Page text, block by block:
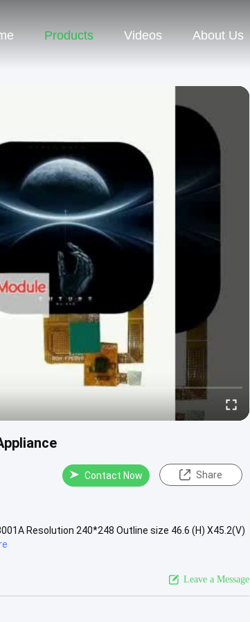
Products Videos About Us
Contact Now Share
Resolution 240*248 Outline size 46.6 (H) X45.2(V)
Leave a Message